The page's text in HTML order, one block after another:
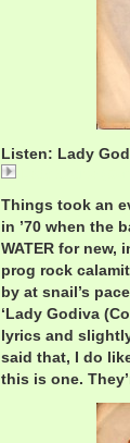
Listen: Lady
Things took an
in ’70 when the
WATER for new,
prog rock
by at snail’s
‘Lady Godiva
lyrics and
said that, I do
this is one.